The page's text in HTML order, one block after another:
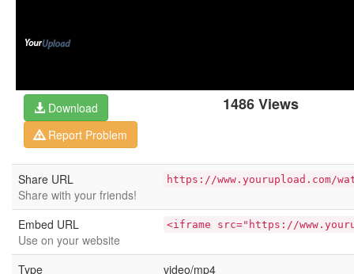
1486 Views
Download
Report Problem
Share URL
Share with your friends!
https://www.yourupload.com/
Embed URL
Use on your website
<iframe src="https://
Type video/mp4